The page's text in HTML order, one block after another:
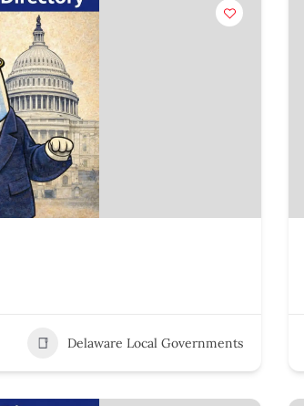
Delaware Local Governments